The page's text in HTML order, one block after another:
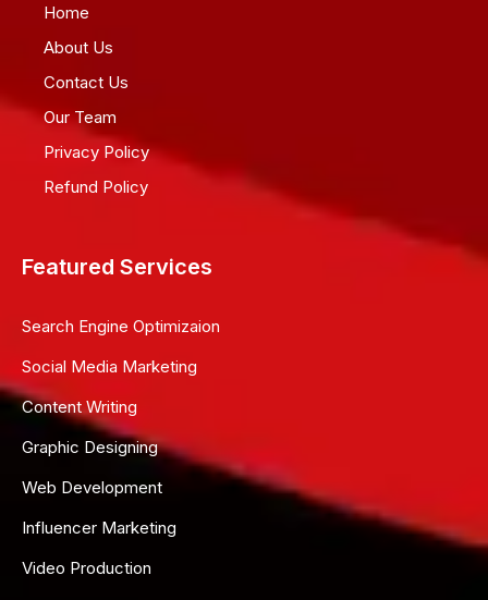
Home
About Us
Contact Us
Our Team
Privacy Policy
Refund Policy
Featured Services
Search Engine Optimizaion
Social Media Marketing
Content Writing
Graphic Designing
Web Development
Influencer Marketing
Video Production